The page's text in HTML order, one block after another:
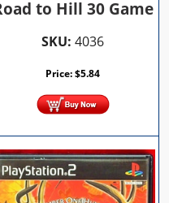
to Hill 30 Game
SKU: 4036
Price:$5.84